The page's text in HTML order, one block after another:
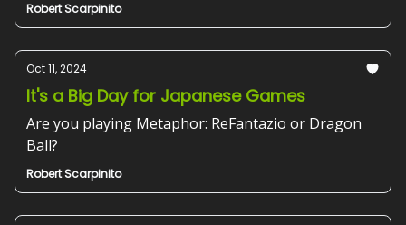
Robert Scarpinito
Oct 11, 2024
It's a Big Day for Japanese Games
Are you playing Metaphor: ReFantazio or Dragon
Ball?
Robert Scarpinito